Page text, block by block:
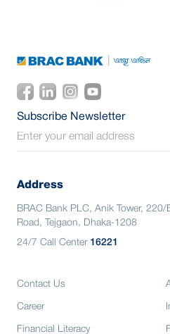
Subscribe Newsletter
Address
BRAC Bank PLC, Anik Tower,
Road, Tejgaon, Dhaka-1208
24/7 Call Center 16221
Contact Us
Career
Financial Literacy